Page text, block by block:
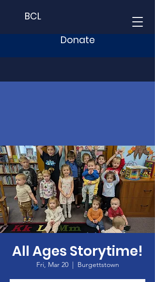
BCL
Donate
All Ages Storytime!
Fri, Mar 20
  |
Burgettstown